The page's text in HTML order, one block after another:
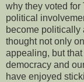
why they voted for
political
become politically
thought not only
appealing, but
democracy and
have enjoyed